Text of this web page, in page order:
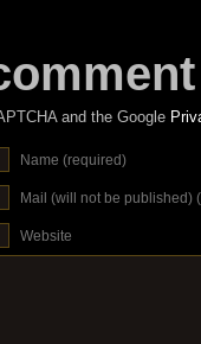
and the Google
Name (required)
Mail (will not be published)
Website